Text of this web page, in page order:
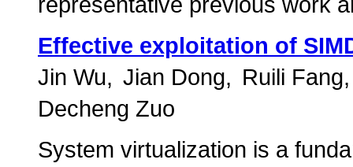
Effective exploitation of
Jin Wu
Jian Dong
Ruili Fang
Decheng Zuo
System virtualization is a